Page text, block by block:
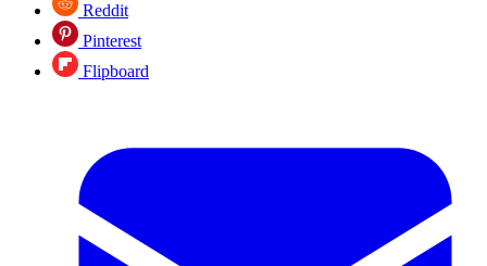
Reddit
Pinterest
Flipboard